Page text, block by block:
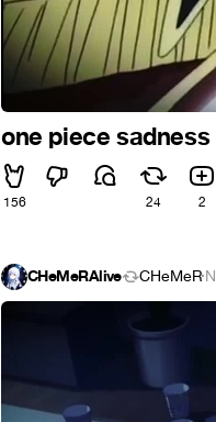
one piece sadness
156 24 2
CHeMeRAlive CHeMeR·